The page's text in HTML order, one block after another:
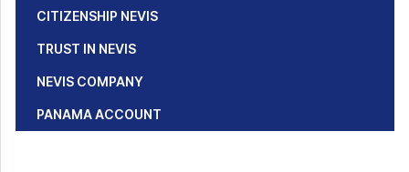
CITIZENSHIP NEVIS
TRUST IN NEVIS
NEVIS COMPANY
PANAMA ACCOUNT